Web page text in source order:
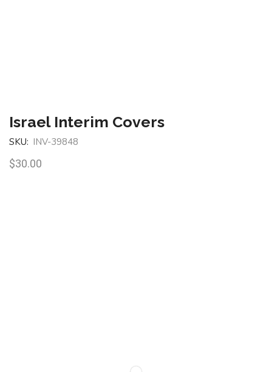
Israel Interim Covers
SKU: INV-39848
$30.00